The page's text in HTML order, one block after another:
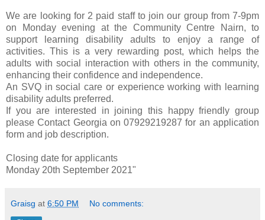
We are looking for 2 paid staff to join our group from 7-9pm
on Monday evening at the Community Centre Nairn, to
support learning disability adults to enjoy a range of
activities. This is a very rewarding post, which helps the
adults with social interaction with others in the community,
enhancing their confidence and independence.
An SVQ in social care or experience working with learning
disability adults preferred.
If you are interested in joining this happy friendly group
please Contact Georgia on 07929219287 for an application
form and job description.
Closing date for applicants
Monday 20th September 2021"
Graisg at 6:50 PM No comments: